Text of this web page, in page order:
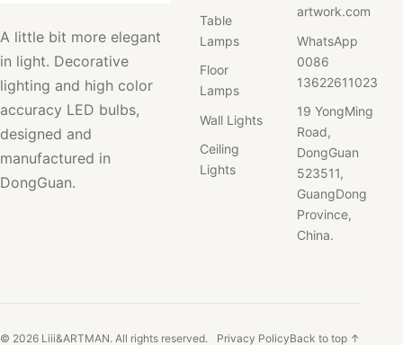
A little bit more elegant
in light. Decorative
lighting and high color
accuracy LED bulbs,
designed and
manufactured in
DongGuan.
Table
Lamps
Floor
Lamps
Wall Lights
Ceiling
Lights
artwork.com
WhatsApp
0086
13622611023
19 YongMing
Road,
DongGuan
523511,
GuangDong
Province,
China.
© 2026 Liii&ARTMAN. All rights reserved. Privacy PolicyBack to top ↑